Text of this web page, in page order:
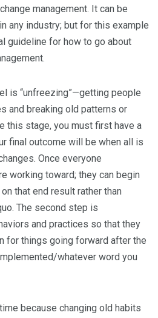
management. It can be
any industry; but for this example
guideline for how to go about
is “unfreezing”—getting people
and breaking old patterns or
this stage, you must first have a
final outcome will be when all is
Once everyone
working toward; they can begin
that end result rather than
The second step is
and practices so that they
for things going forward after the
whatever word you
because changing old habits